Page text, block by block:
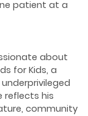
patient at a
about
for Kids, a
reflects his
community